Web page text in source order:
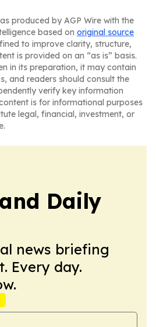
produced by AGP Wire with the
based on original source
to improve clarity, structure,
is provided on an “as is” basis.
in its preparation, it may contain
and readers should consult the
verify key information
is for informational purposes
legal, financial, investment, or
Daily
news briefing
Every day.